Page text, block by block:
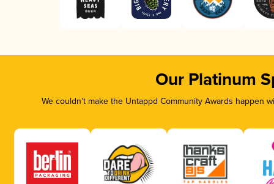
Our Platinum
We couldn’t make the Untappd Community Awards